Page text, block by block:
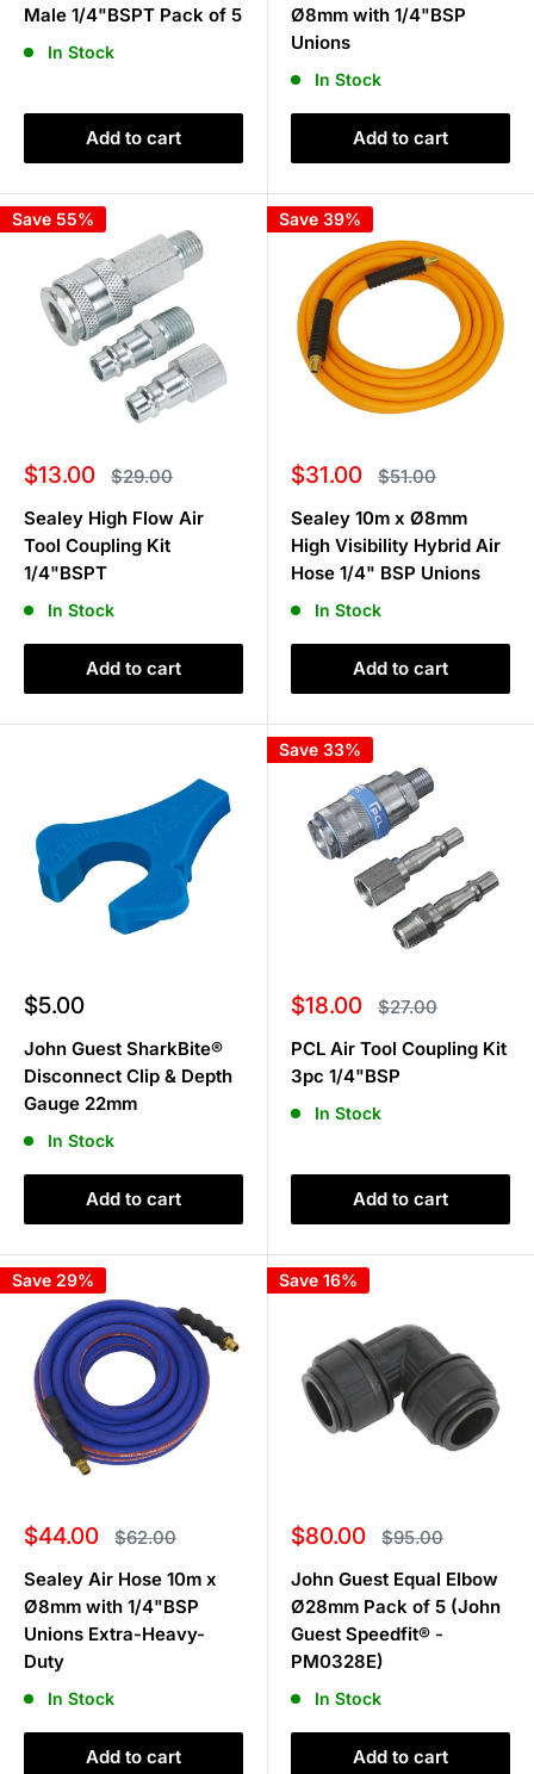
Male 1/4"BSPT Pack of 5
In Stock
Add to cart
Ø8mm with 1/4"BSP
Unions
In Stock
Add to cart
Save 55%
Sale
$13.00 Regular
price
$29.00
Sealey High Flow Air
Tool Coupling Kit
1/4"BSPT
In Stock
Add to cart
Save 39%
Sale
$31.00 Regular
price
$51.00
Sealey 10m x Ø8mm
High Visibility Hybrid Air
Hose 1/4" BSP Unions
In Stock
Add to cart
Sale
$5.00
John Guest SharkBite®
Disconnect Clip & Depth
Gauge 22mm
In Stock
Add to cart
Save 33%
Sale
$18.00 Regular
price
$27.00
PCL Air Tool Coupling Kit
3pc 1/4"BSP
In Stock
Add to cart
Save 29%
Sale
$44.00 Regular
price
$62.00
Sealey Air Hose 10m x
Ø8mm with 1/4"BSP
Unions Extra-Heavy-
Duty
In Stock
Add to cart
Save 16%
Sale
$80.00 Regular
price
$95.00
John Guest Equal Elbow
Ø28mm Pack of 5 (John
Guest Speedfit® -
PM0328E)
In Stock
Add to cart